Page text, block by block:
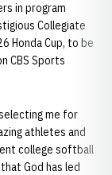
in program
Collegiate
Honda Cup, to be
CBS Sports
me for
athletes and
college softball
God has led